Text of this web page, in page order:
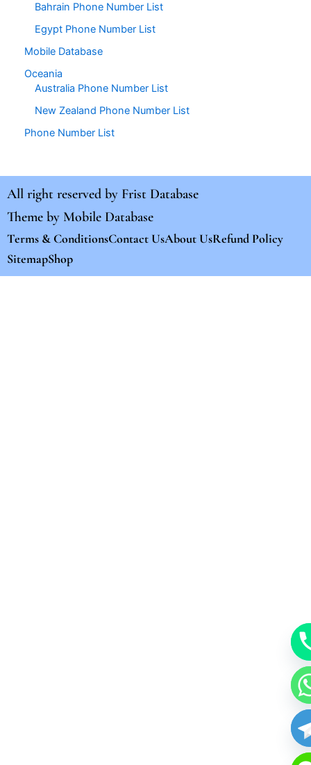
Bahrain Phone Number List
Egypt Phone Number List
Mobile Database
Oceania
Australia Phone Number List
New Zealand Phone Number List
Phone Number List
All right reserved by Frist Database
Theme by Mobile Database
Terms & ConditionsContact UsAbout UsRefund Policy
SitemapShop